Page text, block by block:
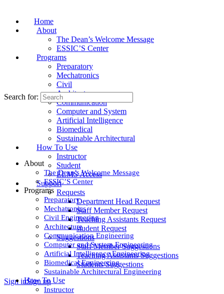
Home
About
The Dean’s Welcome Message
ESSIC’S Center
Programs
Preparatory
Mechatronics
Civil
Architecture
Communication
Computer and System
Artificial Intelligence
Biomedical
Sustainable Architectural
How To Use
Instructor
Student
ELMS Access
Support
Requests
Department Head Request
Staff Member Request
Teaching Assistants Request
student Request
Suggestions
Staff Member Suggestions
Teaching Assistants Suggestions
Students Suggestions
Sign inSign up
Search for:
About
The Dean’s Welcome Message
ESSIC’S Center
Programs
Preparatory
Mechatronics
Civil Engineering
Architecture
Communication Engineering
Computer and System Engineering
Artificial Intelligence Engineering
Biomedical Engineering
Sustainable Architectural Engineering
How To Use
Instructor